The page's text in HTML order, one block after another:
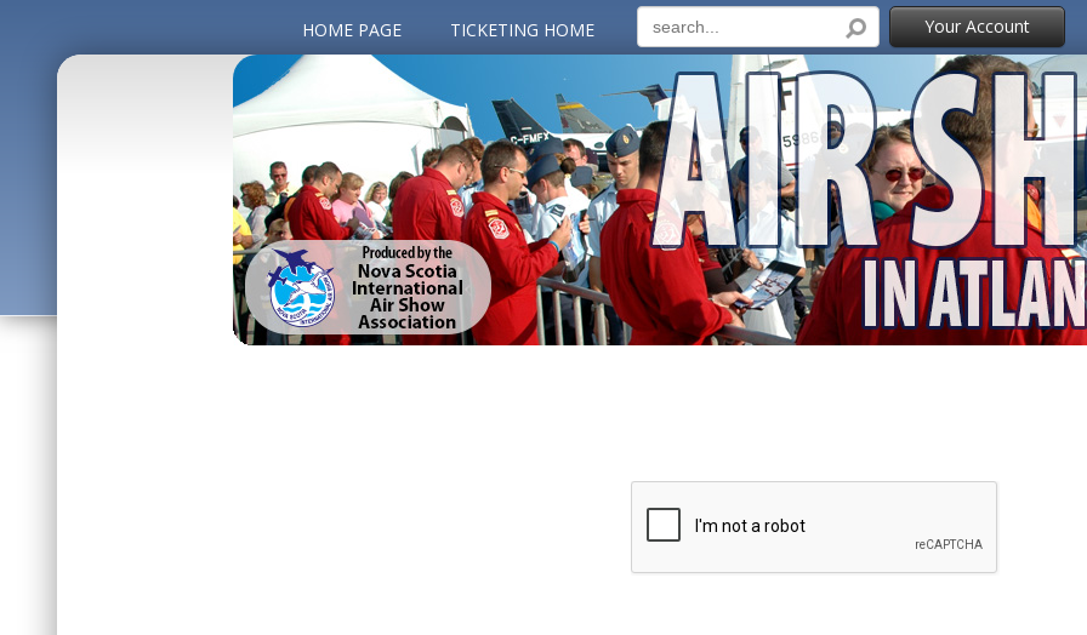
HOME PAGE TICKETING HOME Your Account